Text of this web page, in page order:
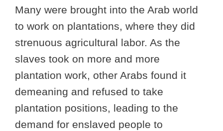
Many were brought into the Arab world
to work on plantations, where they did
strenuous agricultural labor. As the
slaves took on more and more
plantation work, other Arabs found it
demeaning and refused to take
plantation positions, leading to the
demand for enslaved people to